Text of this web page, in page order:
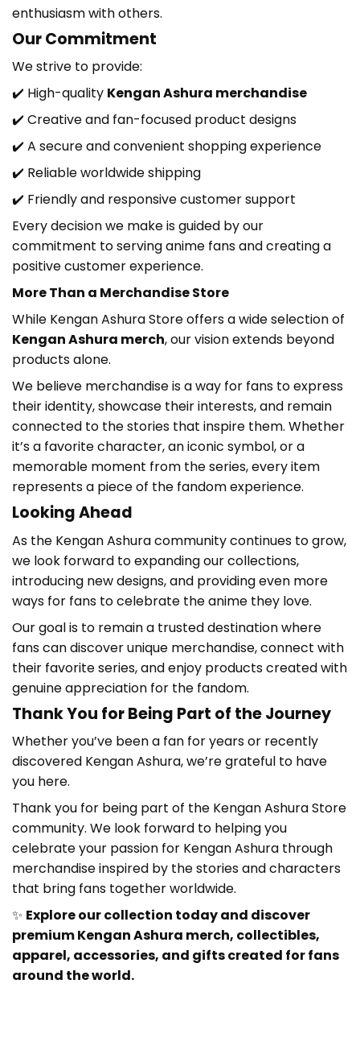
enthusiasm with others.
Our Commitment
We strive to provide:
✔️ High-quality Kengan Ashura merchandise
✔️ Creative and fan-focused product designs
✔️ A secure and convenient shopping experience
✔️ Reliable worldwide shipping
✔️ Friendly and responsive customer support
Every decision we make is guided by our
commitment to serving anime fans and creating a
positive customer experience.
More Than a Merchandise Store
While Kengan Ashura Storeoffers a wide selection of
Kengan Ashura merch, our vision extends beyond
products alone.
We believe merchandise is a way for fans to express
their identity, showcase their interests, and remain
connected to the stories that inspire them. Whether
it’s a favorite character, an iconic symbol, or a
memorable moment from the series, every item
represents a piece of the fandom experience.
Looking Ahead
As the Kengan Ashuracommunity continues to grow,
we look forward to expanding our collections,
introducing new designs, and providing even more
ways for fans to celebrate the anime they love.
Our goal is to remain a trusted destination where
fans can discover unique merchandise, connect with
their favorite series, and enjoy products created with
genuine appreciation for the fandom.
Thank You for Being Part of the Journey
Whether you’ve been a fan for years or recently
discovered Kengan Ashura, we’re grateful to have
you here.
Thank you for being part of the Kengan Ashura Store
community. We look forward to helping you
celebrate your passion for Kengan Ashura through
merchandise inspired by the stories and characters
that bring fans together worldwide.
✨ Explore our collection today and discover
premium Kengan Ashura merch, collectibles,
apparel, accessories, and gifts created for fans
around the world.